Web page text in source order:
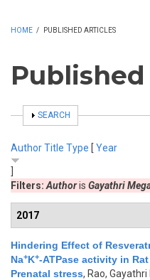
HOME / PUBLISHED ARTICLES
SHOW
SEARCH
AuthorTitle Type [ Year
Filters: Authoris Gayathri
2017
Hindering Effect of
Na+K+-ATPase activity in
Prenatal stress, Rao,